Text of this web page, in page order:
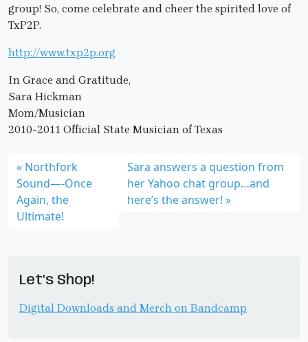
group! So, come celebrate and cheer the spirited love of
TxP2P.
http://www.txp2p.org
In Grace and Gratitude,
Sara Hickman
Mom/Musician
2010-2011 Official State Musician of Texas
Northfork
Sound—-Once
Again, the
Ultimate!
Sara answers a question from
her Yahoo chat group…and
here’s the answer!
Let’s Shop!
Digital Downloads and Merch on Bandcamp